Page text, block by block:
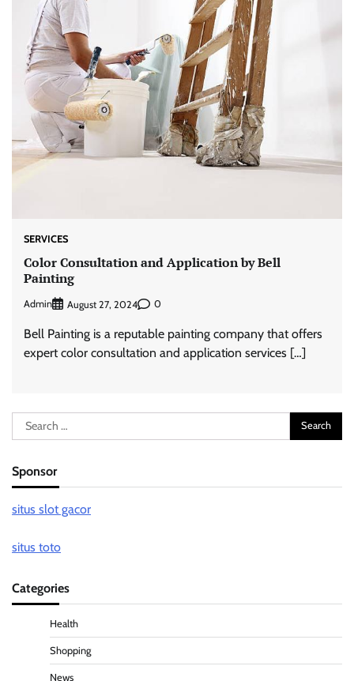
SERVICES
Color Consultation and Application by Bell
Painting
Admin August 27, 2024 0
Bell Painting is a reputable painting company that offers
expert color consultation and application services […]
Search
for:
Sponsor
situs slot gacor
situs toto
Categories
Health
Shopping
News